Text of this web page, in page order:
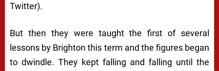
Twitter).
But then they were taught the first of several
lessons by Brighton this term and the figures began
to dwindle. They kept falling and falling until the